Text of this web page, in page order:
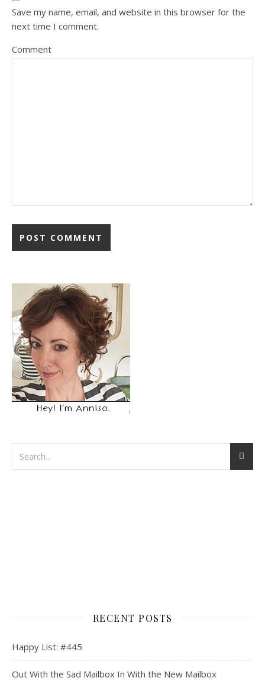
Save my name, email, and website in this browser for the
next time I comment.
Comment
RECENT POSTS
Happy List: #445
Out With the Sad Mailbox In With the New Mailbox